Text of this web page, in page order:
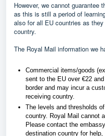
However, we cannot guarantee
as this is still a period of
also for all EU countries as
country.
The Royal Mail information we
Commercial items/goods
sent to the EU over €22
border and may incur a
receiving country.
The levels and thresholds
country. Royal Mail cannot
Please contact the
destination country for